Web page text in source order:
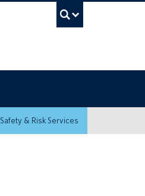
Safety & Risk Services